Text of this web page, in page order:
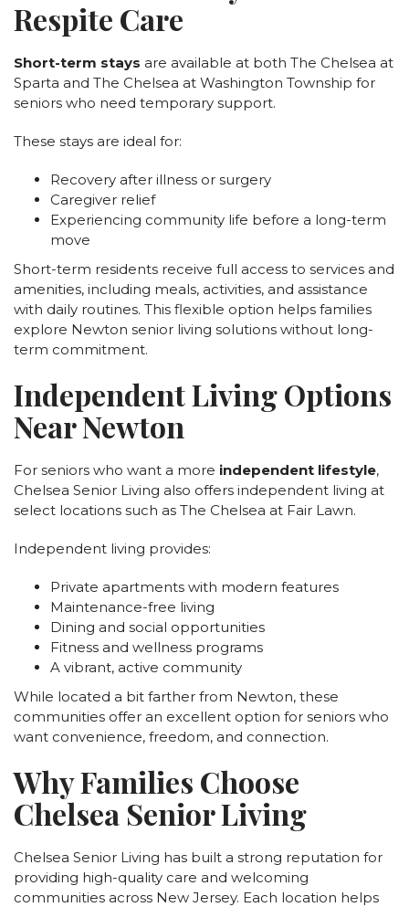
Respite Care
Short-term stays are available at both The Chelsea at
Sparta and The Chelsea at Washington Township for
seniors who need temporary support.
These stays are ideal for:
Recovery after illness or surgery
Caregiver relief
Experiencing community life before a long-term
move
Short-term residents receive full access to services and
amenities, including meals, activities, and assistance
with daily routines. This flexible option helps families
explore Newton senior living solutions without long-
term commitment.
Independent Living Options
Near Newton
For seniors who want a more independent lifestyle,
Chelsea Senior Living also offers independent living at
select locations such as The Chelsea at Fair Lawn.
Independent living provides:
Private apartments with modern features
Maintenance-free living
Dining and social opportunities
Fitness and wellness programs
A vibrant, active community
While located a bit farther from Newton, these
communities offer an excellent option for seniors who
want convenience, freedom, and connection.
Why Families Choose
Chelsea Senior Living
Chelsea Senior Living has built a strong reputation for
providing high-quality care and welcoming
communities across New Jersey. Each location helps